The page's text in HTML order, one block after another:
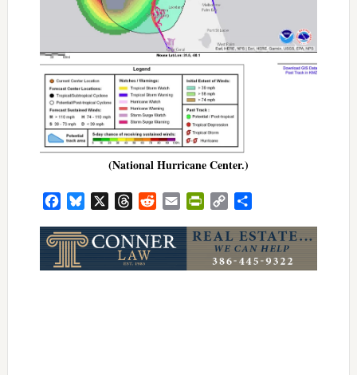
(National Hurricane Center.)
FacebookBluesky ThreadsRedditEmail PrintFriendly
Copy